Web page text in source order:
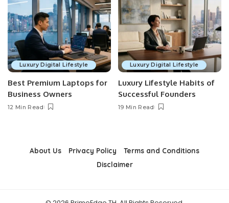
Luxury Digital Lifestyle
Best Premium Laptops for
Business Owners
12 Min Read
Luxury Digital Lifestyle
Luxury Lifestyle Habits of
Successful Founders
19 Min Read
About Us Privacy Policy
Terms and Conditions
Disclaimer